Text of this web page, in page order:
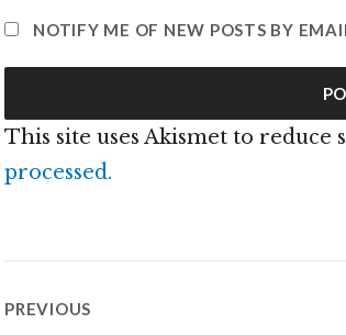
NOTIFY ME OF NEW POSTS BY EMAIL.
This site uses Akismet to reduce
processed.
PREVIOUS